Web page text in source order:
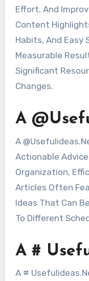
Effort, And
Content
Habits, And Easy
Measurable
Significant
Changes.
A
A
Actionable
Organization,
Articles Often
Ideas That Can
To Different
A #
A #